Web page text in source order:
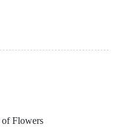
Flowers